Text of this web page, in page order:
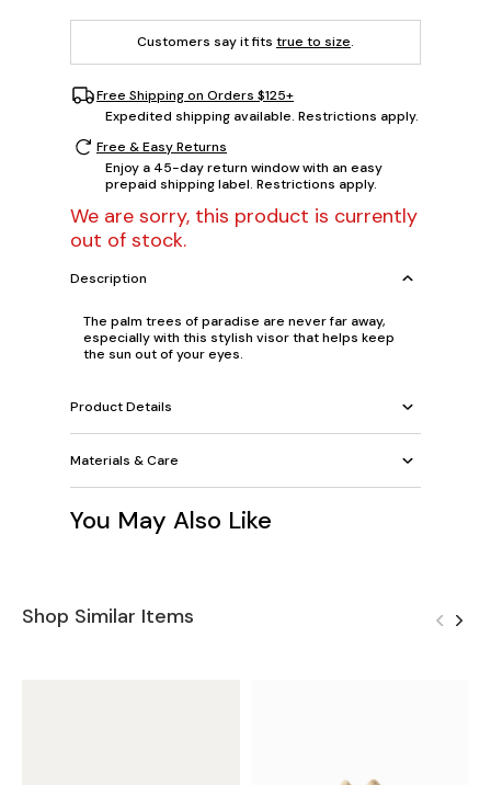
Customers say it fits true to size.
Free Shipping on Orders $125+
Expedited shipping available. Restrictions apply.
Free & Easy Returns
Enjoy a 45-day return window with an easy
prepaid shipping label. Restrictions apply.
We are sorry, this product is currently
out of stock.
Description
The palm trees of paradise are never far away,
especially with this stylish visor that helps keep
the sun out of your eyes.
Product Details
Materials & Care
You May Also Like
Shop Similar Items